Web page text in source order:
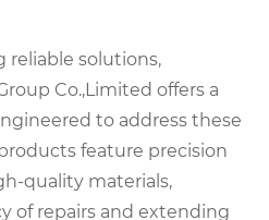
reliable solutions,
Co.,Limited offers a
to address these
feature precision
quality materials,
of repairs and extending